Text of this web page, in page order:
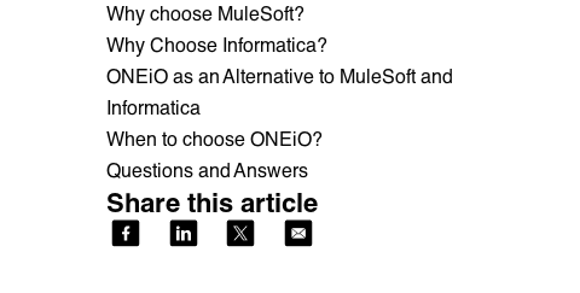
Why choose MuleSoft?
Why Choose Informatica?
ONEiO as an Alternative to MuleSoft and
Informatica
When to choose ONEiO?
Questions and Answers
Share this article